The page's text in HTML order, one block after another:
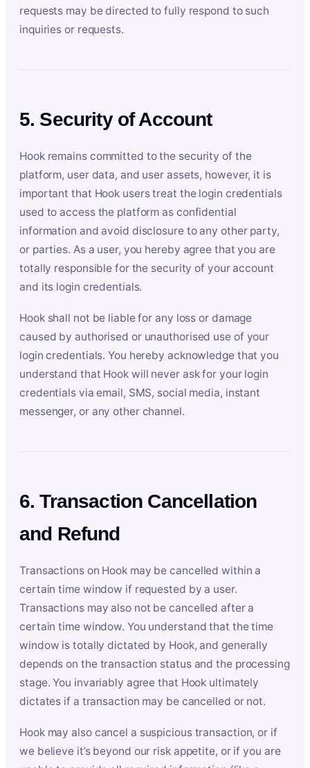
requests may be directed to fully respond to such
inquiries or requests.
5. Security of Account
Hook remains committed to the security of the
platform, user data, and user assets, however, it is
important that Hook users treat the login credentials
used to access the platform as confidential
information and avoid disclosure to any other party,
or parties. As a user, you hereby agree that you are
totally responsible for the security of your account
and its login credentials.
Hook shall not be liable for any loss or damage
caused by authorised or unauthorised use of your
login credentials. You hereby acknowledge that you
understand that Hook will never ask for your login
credentials via email, SMS, social media, instant
messenger, or any other channel.
6. Transaction Cancellation
and Refund
Transactions on Hook may be cancelled within a
certain time window if requested by a user.
Transactions may also not be cancelled after a
certain time window. You understand that the time
window is totally dictated by Hook, and generally
depends on the transaction status and the processing
stage. You invariably agree that Hook ultimately
dictates if a transaction may be cancelled or not.
Hook may also cancel a suspicious transaction, or if
we believe it’s beyond our risk appetite, or if you are